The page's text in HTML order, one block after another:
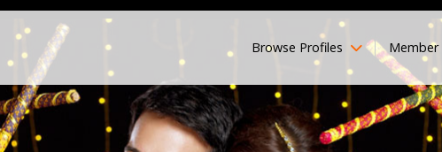
Browse Profiles Member